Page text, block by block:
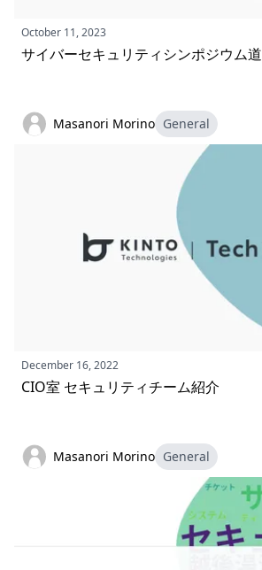
October 11, 2023
サイバーセキュリティシンポジウム
Masanori Morino General
December 16, 2022
CIO室 セキュリティチーム紹介
Masanori Morino General